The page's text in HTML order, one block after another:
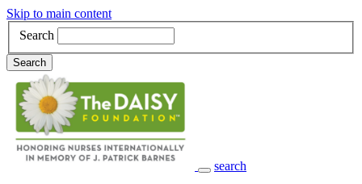
Skip to main content
Search
Search
search